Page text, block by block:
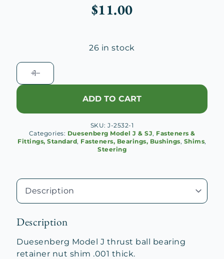
$11.00
26 in stock
Duesenberg
J
Thrust
Bearing
Nut
quantity
ADD TO CART
SKU:J-2532-1
Categories: Duesenberg Model J & SJ, Fasteners &
Fittings, Standard, Fasteners, Bearings, Bushings, Shims,
Steering
Description
Duesenberg Model J thrust ball bearing
retainer nut shim .001 thick.